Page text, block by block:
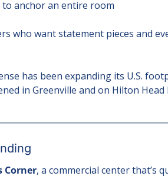
anchor an entire room
who want statement pieces and
has been expanding its U.S.
in Greenville and on Hilton Head
Corner, a commercial center that’s